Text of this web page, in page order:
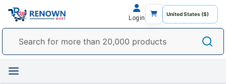
Login